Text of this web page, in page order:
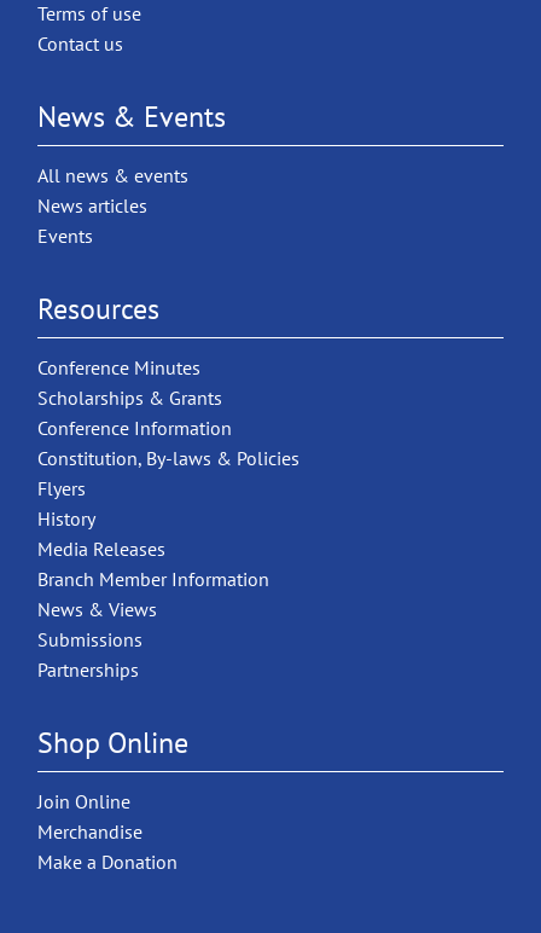
Terms of use
Contact us
News & Events
All news & events
News articles
Events
Resources
Conference Minutes
Scholarships & Grants
Conference Information
Constitution, By-laws & Policies
Flyers
History
Media Releases
Branch Member Information
News & Views
Submissions
Partnerships
Shop Online
Join Online
Merchandise
Make a Donation